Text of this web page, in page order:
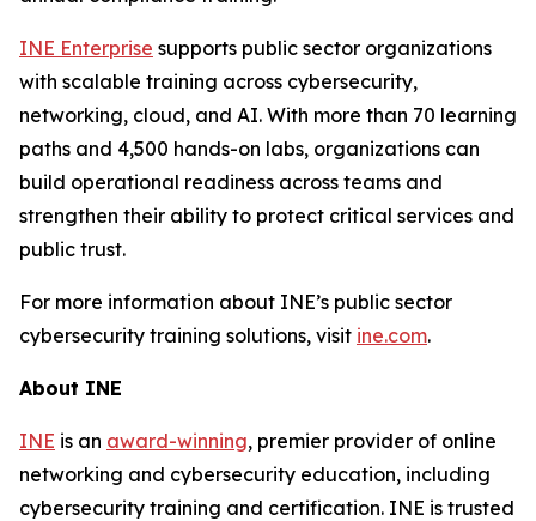
INE Enterprise supports public sector organizations
with scalable training across cybersecurity,
networking, cloud, and AI. With more than 70 learning
paths and 4,500 hands-on labs, organizations can
build operational readiness across teams and
strengthen their ability to protect critical services and
public trust.
For more information about INE’s public sector
cybersecurity training solutions, visit ine.com.
About INE
INE is an award-winning, premier provider of online
networking and cybersecurity education, including
cybersecurity training and certification. INE is trusted